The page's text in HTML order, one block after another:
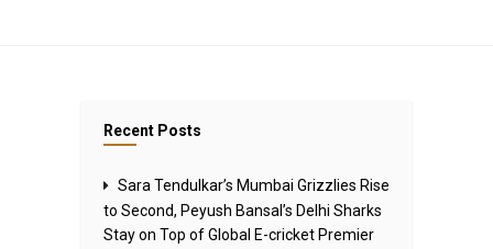
Recent Posts
Sara Tendulkar’s Mumbai Grizzlies Rise
to Second, Peyush Bansal’s Delhi Sharks
Stay on Top of Global E-cricket Premier